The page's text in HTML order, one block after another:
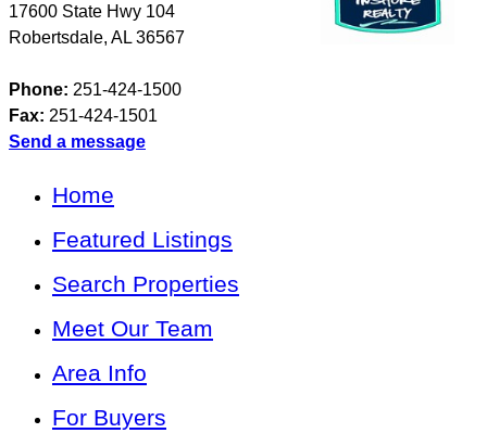
17600 State Hwy 104
Robertsdale, AL 36567
Phone: 251-424-1500
Fax: 251-424-1501
Send a message
Home
Featured Listings
Search Properties
Meet Our Team
Area Info
For Buyers